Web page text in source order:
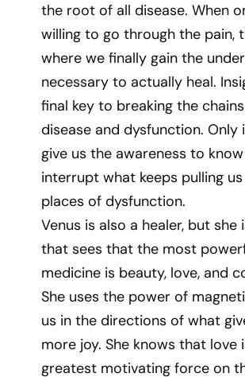
the root of all disease. When
willing to go through the pain,
where we finally gain the
necessary to actually heal.
final key to breaking the
disease and dysfunction. Only
give us the awareness to
interrupt what keeps pulling
places of dysfunction.
Venus is also a healer, but she
that sees that the most
medicine is beauty, love, and
She uses the power of
us in the directions of what
more joy. She knows that love
greatest motivating force on